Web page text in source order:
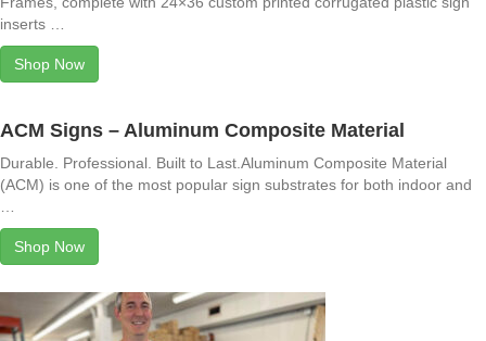
inserts …
Shop Now
ACM Signs – Aluminum Composite Material
Durable. Professional. Built to Last.Aluminum Composite Material
(ACM) is one of the most popular sign substrates for both indoor and
…
Shop Now